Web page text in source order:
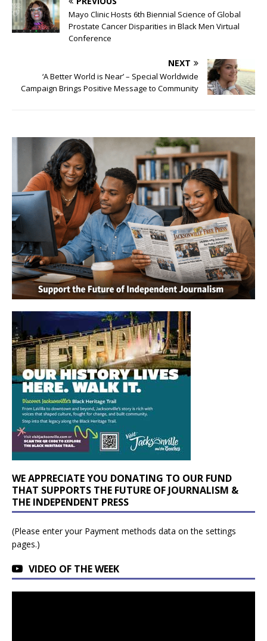
Mayo Clinic Hosts 6th Biennial Science of Global
Prostate Cancer Disparities in Black Men Virtual
Conference
NEXT
‘A Better World is Near’ – Special Worldwide
Campaign Brings Positive Message to Community
WE APPRECIATE YOU DONATING TO OUR FUND
THAT SUPPORTS THE FUTURE OF JOURNALISM &
THE INDEPENDENT PRESS
(Please enter your Payment methods data on the settings
pages.)
VIDEO OF THE WEEK